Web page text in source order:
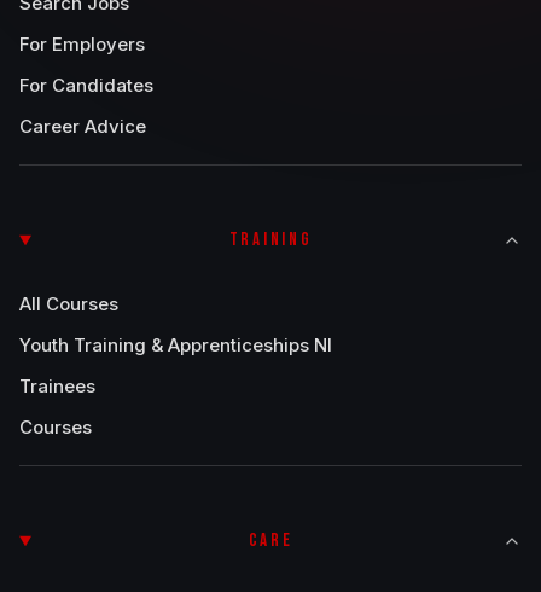
For Employers
For Candidates
Career Advice
TRAINING
All Courses
Youth Training & Apprenticeships NI
Trainees
Courses
CARE